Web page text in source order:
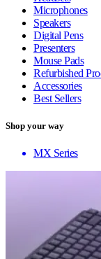
Microphones
Speakers
Digital Pens
Presenters
Mouse Pads
Refurbished
Accessories
Best Sellers
Shop your way
MX Series